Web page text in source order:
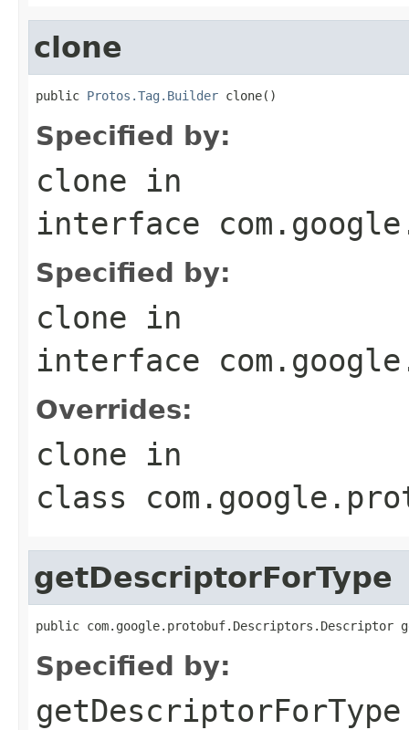
clone
public Protos.Tag.Builder clone()
Specified by:
clone in
interface
Specified by:
clone in
interface
Overrides:
clone in
class
getDescriptorForType
public com.google.protobuf.Descriptors.Descriptor
Specified by:
getDescriptorForType